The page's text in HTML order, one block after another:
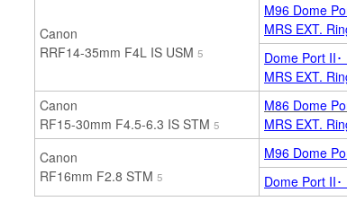
Canon
RRF14-35mm F4L IS USM 5
M96 Dome
MRS EXT.
Dome Port II
MRS EXT.
Canon
RF15-30mm F4.5-6.3 IS STM 5
M86 Dome
MRS EXT.
Canon
RF16mm F2.8 STM 5
M96 Dome
Dome Port II